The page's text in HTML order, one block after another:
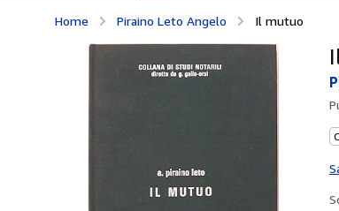
Home Piraino Leto Angelo Il mutuo